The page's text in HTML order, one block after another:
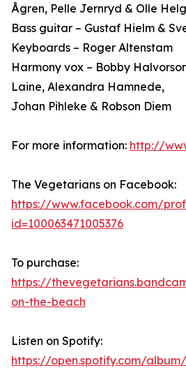
Ågren, Pelle Jernryd & Olle
Bass guitar – Gustaf Hielm &
Keyboards – Roger Altenstam
Harmony vox – Bobby
Laine, Alexandra Hamnede,
Johan Pihleke & Robson Diem
For more information: http://
The Vegetarians on Facebook:
https://www.facebook.com/
id=100063471005376
To purchase:
https://
on-the-beach
Listen on Spotify:
https://open.spotify.com/album/